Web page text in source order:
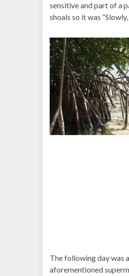
sensitive and part of a
shoals so it was
The following day was
aforementioned